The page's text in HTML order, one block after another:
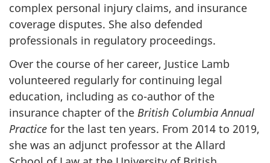
complex personal injury claims, and insurance
coverage disputes. She also defended
professionals in regulatory proceedings.
Over the course of her career, Justice Lamb
volunteered regularly for continuing legal
education, including as co-author of the
insurance chapter of the British Columbia Annual
Practice for the last ten years. From 2014 to 2019,
she was an adjunct professor at the Allard